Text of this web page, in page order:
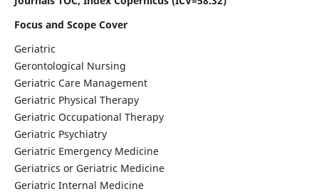
Focus and Scope Cover
Geriatric
Gerontological Nursing
Geriatric Care Management
Geriatric Physical Therapy
Geriatric Occupational Therapy
Geriatric Psychiatry
Geriatric Emergency Medicine
Geriatrics or Geriatric Medicine
Geriatric Internal Medicine